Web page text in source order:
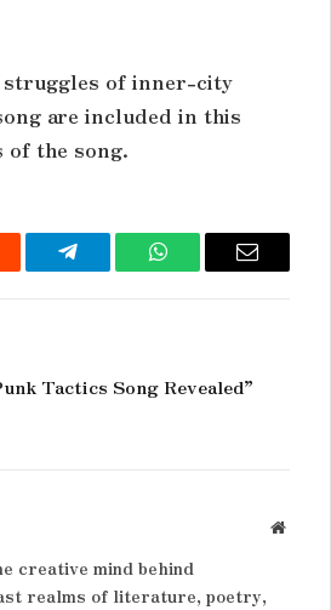
struggles of inner-city
are included in this
the song.
Telegram WhatsAppEmail
Tactics Song Revealed”
Website
creative mind behind
realms of literature, poetry,